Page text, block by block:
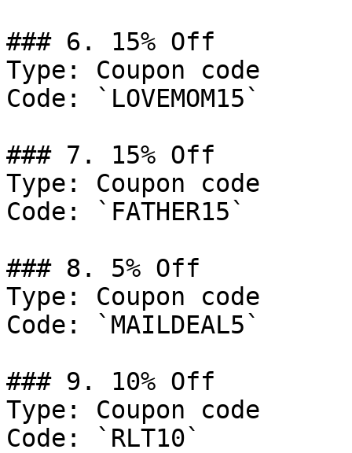
### 6. 15% Off
Type: Coupon code
Code: `LOVEMOM15`
### 7. 15% Off
Type: Coupon code
Code: `FATHER15`
### 8. 5% Off
Type: Coupon code
Code: `MAILDEAL5`
### 9. 10% Off
Type: Coupon code
Code: `RLT10`